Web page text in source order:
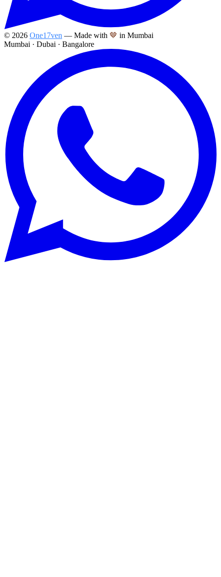
© 2026 One17ven — Made with 🤎 in Mumbai
Mumbai · Dubai · Bangalore